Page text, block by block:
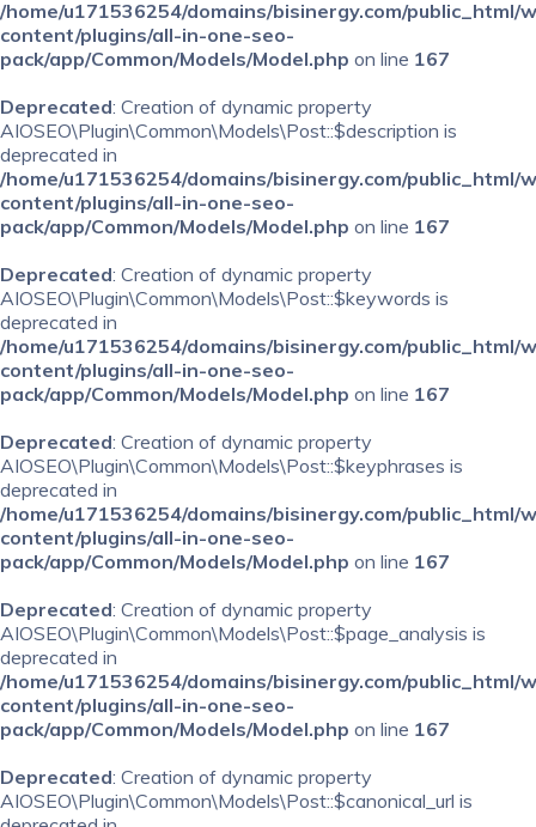
/home/u171536254/domains/bisinergy.com/public_html/
content/plugins/all-in-one-seo-
pack/app/Common/Models/Model.php on line 167
Deprecated: Creation of dynamic property
AIOSEO\Plugin\Common\Models\Post::$description is
deprecated in
/home/u171536254/domains/bisinergy.com/public_html/
content/plugins/all-in-one-seo-
pack/app/Common/Models/Model.php on line 167
Deprecated: Creation of dynamic property
AIOSEO\Plugin\Common\Models\Post::$keywords is
deprecated in
/home/u171536254/domains/bisinergy.com/public_html/
content/plugins/all-in-one-seo-
pack/app/Common/Models/Model.php on line 167
Deprecated: Creation of dynamic property
AIOSEO\Plugin\Common\Models\Post::$keyphrases is
deprecated in
/home/u171536254/domains/bisinergy.com/public_html/
content/plugins/all-in-one-seo-
pack/app/Common/Models/Model.php on line 167
Deprecated: Creation of dynamic property
AIOSEO\Plugin\Common\Models\Post::$page_analysis is
deprecated in
/home/u171536254/domains/bisinergy.com/public_html/
content/plugins/all-in-one-seo-
pack/app/Common/Models/Model.php on line 167
Deprecated: Creation of dynamic property
AIOSEO\Plugin\Common\Models\Post::$canonical_url is